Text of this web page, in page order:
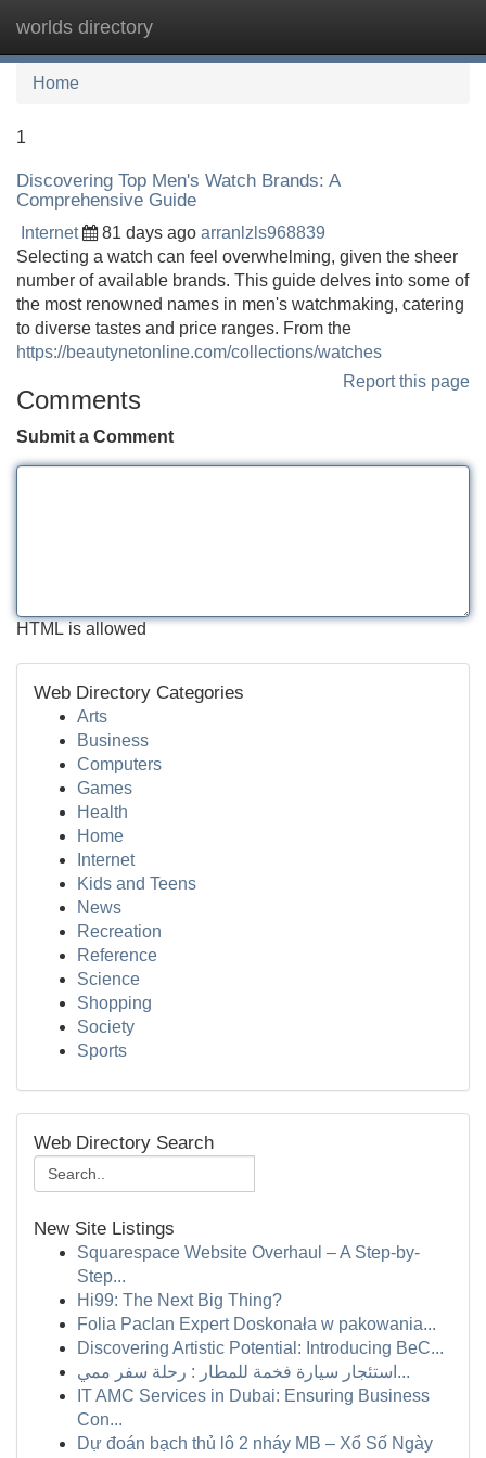
worlds directory
Home
1
Discovering Top Men's Watch Brands: A
Comprehensive Guide
Internet 81 days ago arranlzls968839
Selecting a watch can feel overwhelming, given the sheer
number of available brands. This guide delves into some of
the most renowned names in men's watchmaking, catering
to diverse tastes and price ranges. From the
https://beautynetonline.com/collections/watches
Report this page
Comments
Submit a Comment
HTML is allowed
Web Directory Categories
Arts
Business
Computers
Games
Health
Home
Internet
Kids and Teens
News
Recreation
Reference
Science
Shopping
Society
Sports
Web Directory Search
New Site Listings
Squarespace Website Overhaul – A Step-by-
Step...
Hi99: The Next Big Thing?
Folia Paclan Expert Doskonała w pakowania...
Discovering Artistic Potential: Introducing BeC...
استئجار سيارة فخمة للمطار : رحلة سفر ممي...
IT AMC Services in Dubai: Ensuring Business
Con...
Dự đoán bạch thủ lô 2 nháy MB – Xổ Số Ngày